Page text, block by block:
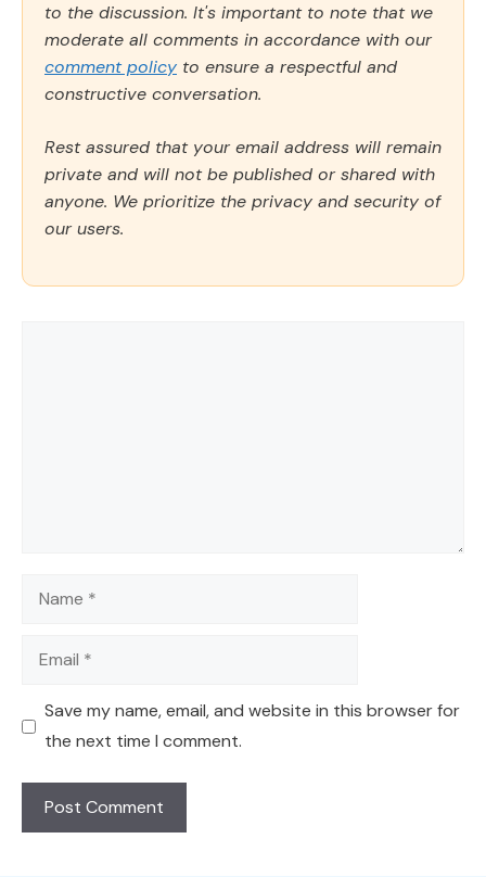
to the discussion. It's important to note that we
moderate all comments in accordance with our
comment policy to ensure a respectful and
constructive conversation.
Rest assured that your email address will remain
private and will not be published or shared with
anyone. We prioritize the privacy and security of
our users.
Name
Email
Save my name, email, and website in this browser for
the next time I comment.